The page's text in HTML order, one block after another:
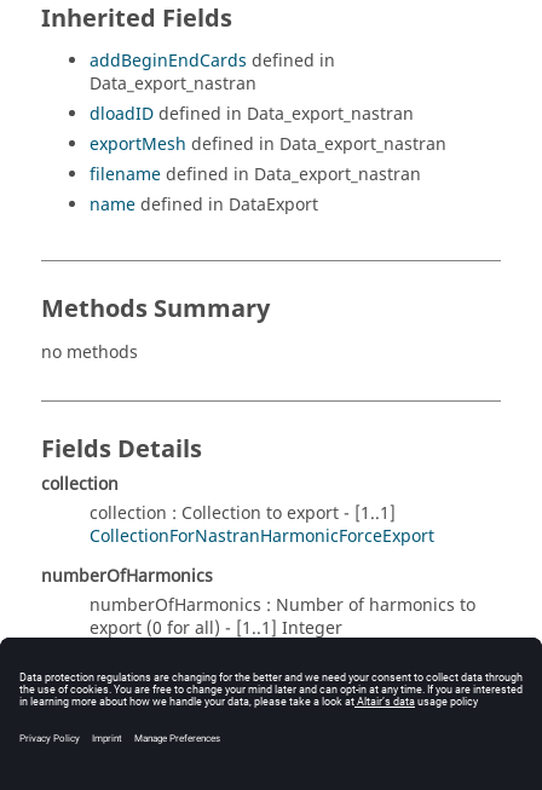
Inherited Fields
addBeginEndCards defined in
Data_export_nastran
dloadIDdefined in Data_export_nastran
exportMesh defined in Data_export_nastran
filenamedefined in Data_export_nastran
namedefined in DataExport
Methods Summary
no methods
Fields Details
collection
collection : Collection to export - [1..1]
CollectionForNastranHarmonicForceExport
numberOfHarmonics
numberOfHarmonics : Number of harmonics to
export (0 for all) - [1..1] Integer
Method Details